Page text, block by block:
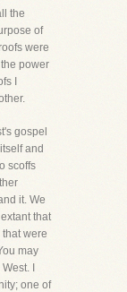
the
of
were
power
I
gospel
and
scoffs
it. We
that
were
may
I
one of